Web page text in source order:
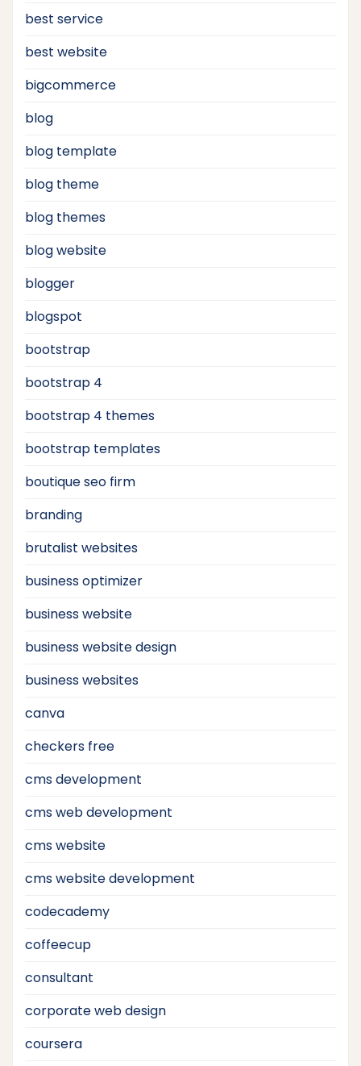
best service
best website
bigcommerce
blog
blog template
blog theme
blog themes
blog website
blogger
blogspot
bootstrap
bootstrap 4
bootstrap 4 themes
bootstrap templates
boutique seo firm
branding
brutalist websites
business optimizer
business website
business website design
business websites
canva
checkers free
cms development
cms web development
cms website
cms website development
codecademy
coffeecup
consultant
corporate web design
coursera